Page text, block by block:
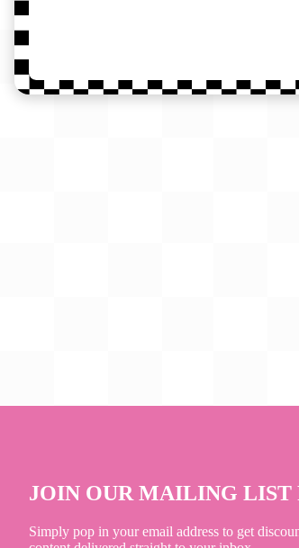
JOIN OUR MAILING LIST
Simply pop in your email address to get